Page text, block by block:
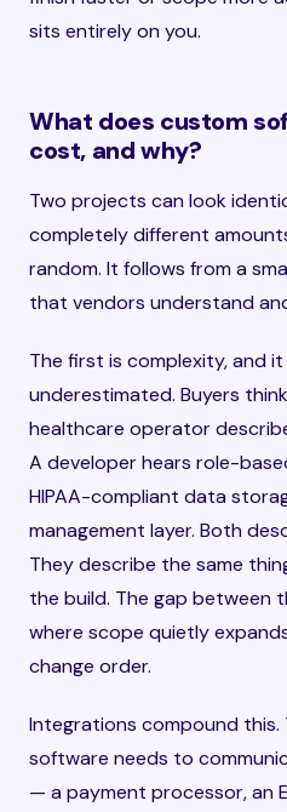
sits entirely on you.
What does custom
cost, and why?
Two projects can look
completely different
random. It follows from a
that vendors understand
The first is complexity, and
underestimated. Buyers
healthcare operator
A developer hears role-
HIPAA-compliant data
management layer. Both
They describe the same
the build. The gap between
where scope quietly
change order.
Integrations compound this.
software needs to
— a payment processor, an